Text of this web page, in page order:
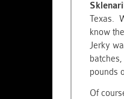
Texas.
know
Jerky
pounds
Of